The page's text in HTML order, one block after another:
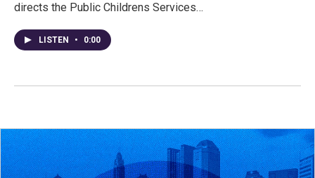
directs the Public Childrens Services…
LISTEN • 0:00